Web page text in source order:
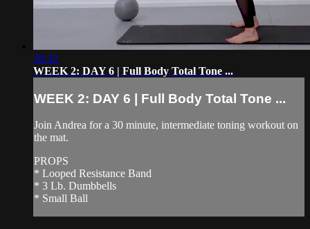
30:32
WEEK 2: DAY 6 | Full Body Total Tone ...
WEEK 2: DAY 6 | Full Body Total Tone ...
Join Andrea for a 30 minute, intermediate toning workout on
the mat.
PROPS
* Looped Resistance Band
* 3 Lb. Dumbbells
* Small Ball